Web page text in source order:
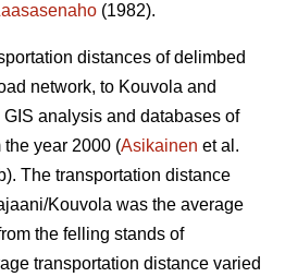
(1982).
distances of delimbed
network, to Kouvola and
analysis and databases of
the year 2000 (Asikainen et al.
The transportation distance
Kouvola was the average
the felling stands of
transportation distance varied